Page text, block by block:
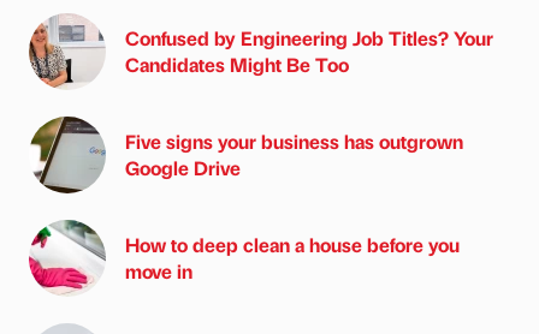
Confused by Engineering Job Titles? Your
Candidates Might Be Too
Five signs your business has outgrown
Google Drive
How to deep clean a house before you
move in